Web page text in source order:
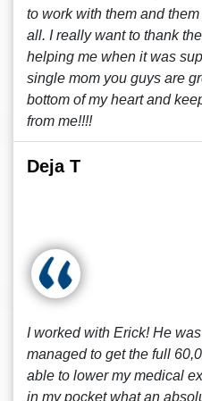
to work with them and
all. I really want to thank
helping me when it was
single mom you guys are
bottom of my heart and
from me!!!!
Deja T
I worked with Erick! He
managed to get the full
able to lower my medical
in my pocket what an